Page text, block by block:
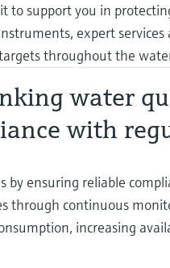
support you in
expert
throughout the
water
with
by ensuring reliable
through continuous
increasing